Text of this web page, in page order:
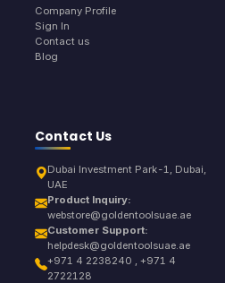
Company Profile
Sign In
Contact us
Blog
Contact Us
Dubai Investment Park-1, Dubai,
UAE
Product Inquiry:
webstore@goldentoolsuae.ae
Customer Support:
helpdesk@goldentoolsuae.ae
+971 4 2238240 , +971 4
2722128